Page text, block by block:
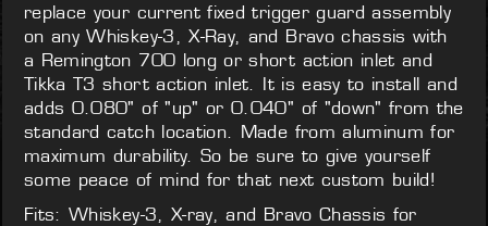
replace your current fixed trigger guard assembly
on any Whiskey-3, X-Ray, and Bravo chassis with
a Remington 700 long or short action inlet and
Tikka T3 short action inlet. It is easy to install and
adds 0.080" of "up" or 0.040" of "down" from the
standard catch location. Made from aluminum for
maximum durability. So be sure to give yourself
some peace of mind for that next custom build!
Fits: Whiskey-3, X-ray, and Bravo Chassis for